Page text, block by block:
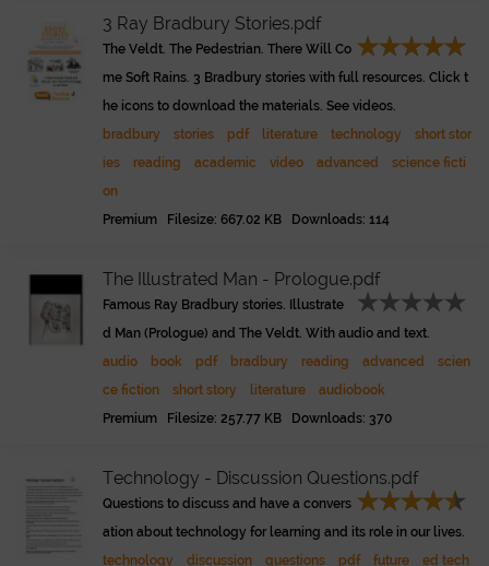
3 Ray Bradbury Stories.pdf
The Veldt. The Pedestrian. There Will Co
me Soft Rains. 3 Bradbury stories with full resources. Click t
he icons to download the materials. See videos.
bradbury
stories pdf literature technology
short stor
ies
reading academic video advanced
science ficti
on
Premium Filesize: 667.02 KB Downloads: 114
The Illustrated Man - Prologue.pdf
Famous Ray Bradbury stories. Illustrate
d Man (Prologue) and The Veldt. With audio and text.
audio
book pdf bradbury reading advanced
scien
ce fiction
short story literature
audiobook
Premium Filesize: 257.77 KB Downloads: 370
Technology - Discussion Questions.pdf
Questions to discuss and have a convers
ation about technology for learning and its role in our lives.
technology
discussion questions pdf future
ed tech